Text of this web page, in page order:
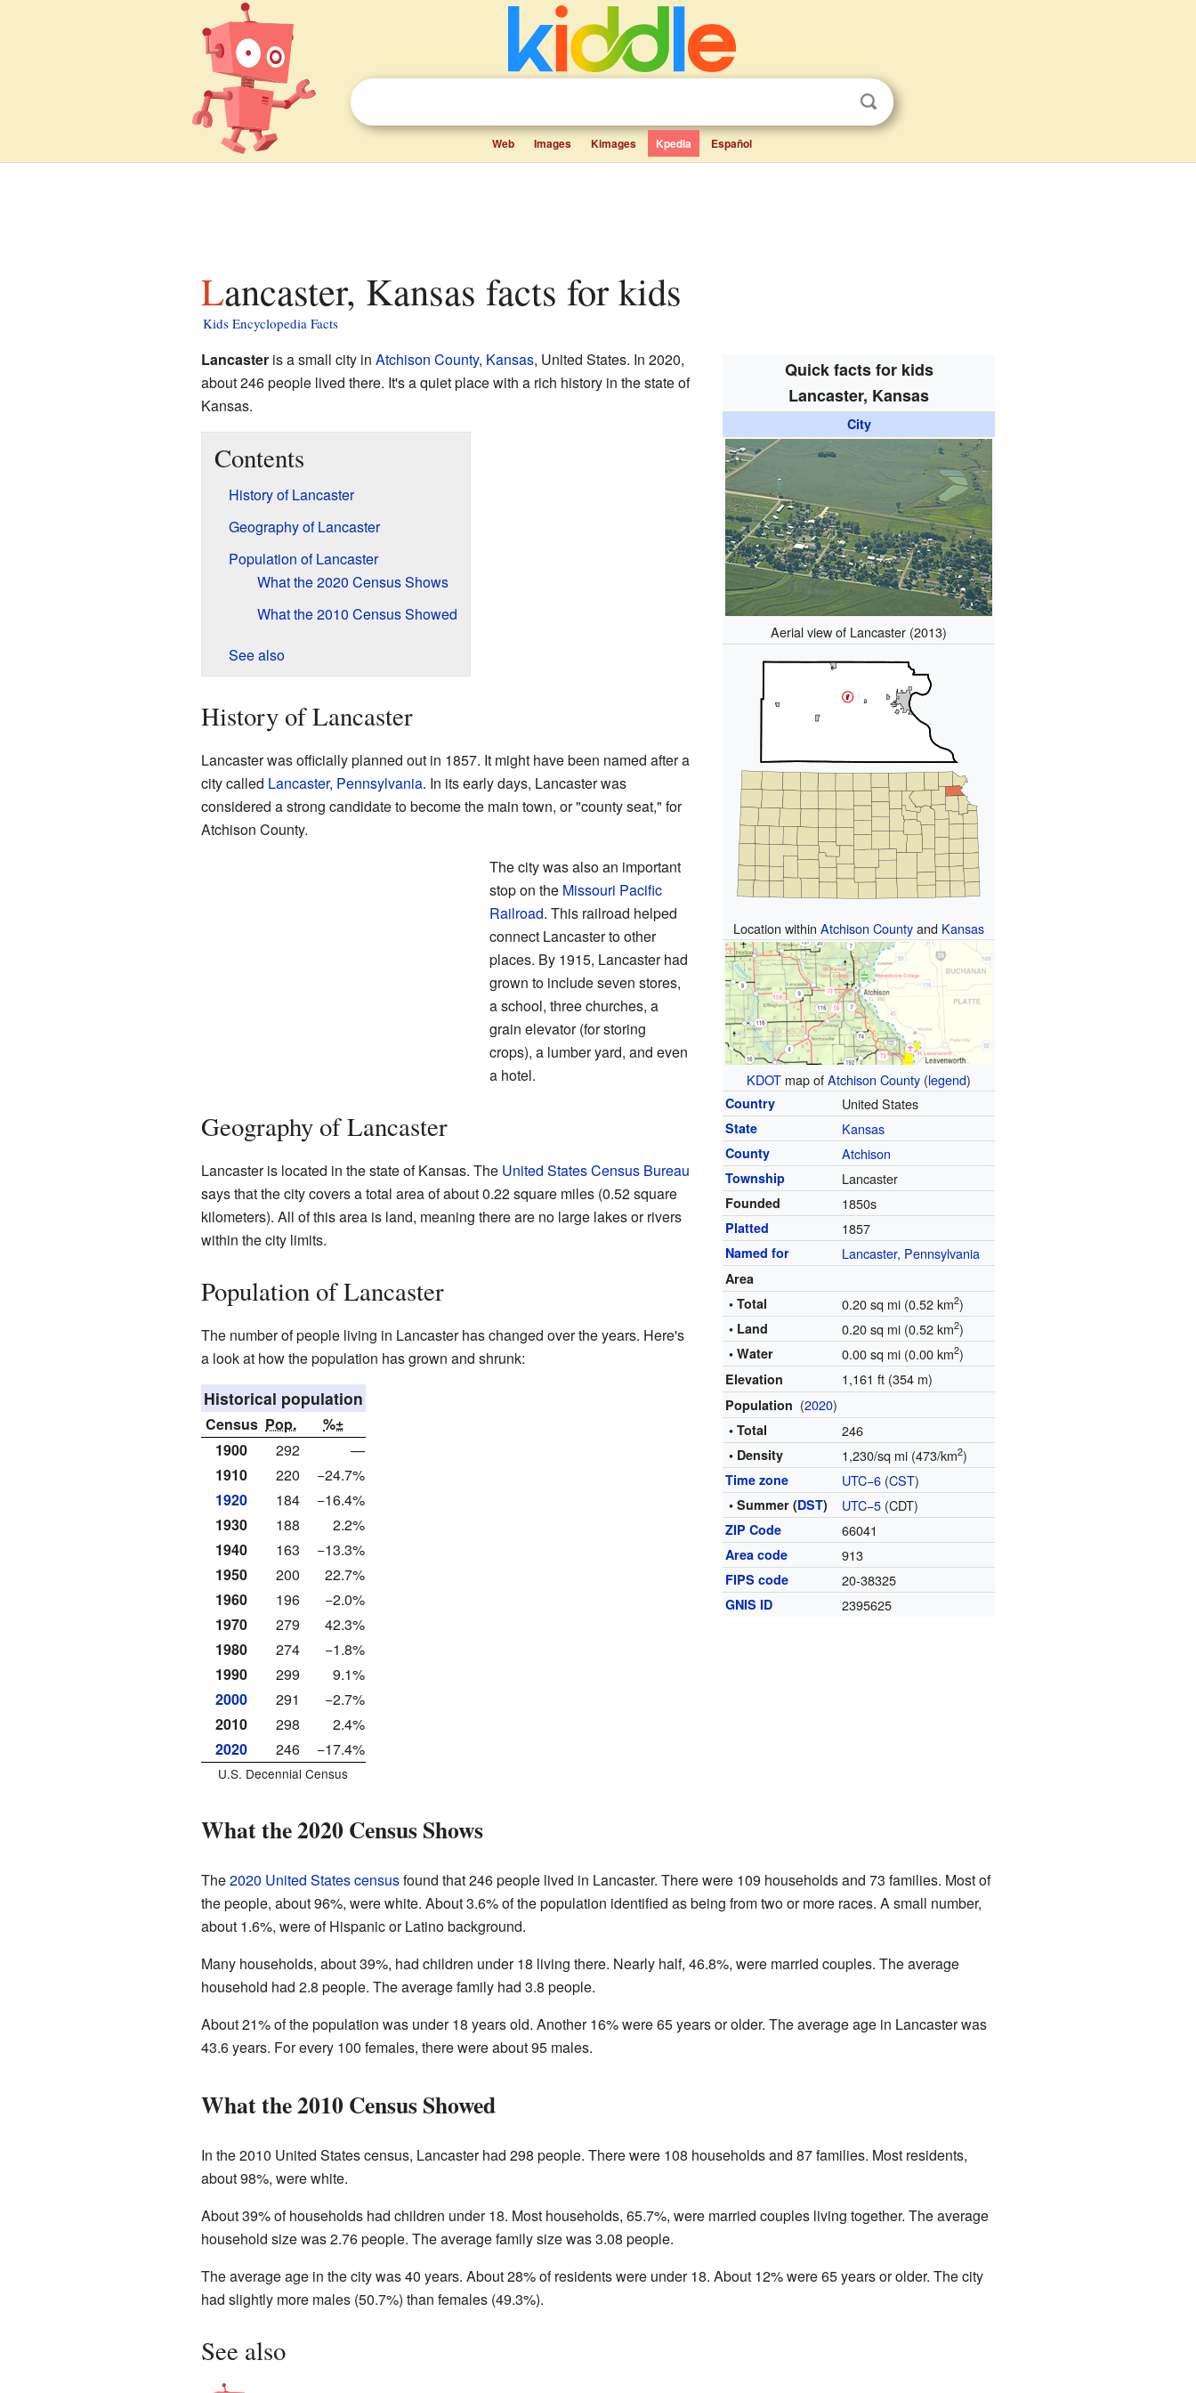
Web Images Kimages Kpedia Español
Lancaster, Kansas facts for kids
Kids Encyclopedia Facts
Quick facts for kids
Lancaster, Kansas
City
Aerial view of Lancaster (2013)
Location withinAtchison Countyand Kansas
KDOT map ofAtchison County (legend)
Country United States
State Kansas
County Atchison
Township Lancaster
Founded 1850s
Platted 1857
Named for Lancaster, Pennsylvania
Area
• Total
0.20 sq mi (0.52 km2)
• Land 0.20 sq mi (0.52 km2)
• Water 0.00 sq mi (0.00 km2)
Elevation 1,161 ft (354 m)
Population (2020)
• Total 246
• Density 1,230/sq mi (473/km2)
Time zone UTC−6 (CST)
• Summer (DST) UTC−5 (CDT)
ZIP Code 66041
Area code 913
FIPS code 20-38325
GNIS ID 2395625
Lancasteris a small city in Atchison County, Kansas, United States. In 2020,
about 246 people lived there. It's a quiet place with a rich history in the state of
Kansas.
Contents
History of Lancaster
Geography of Lancaster
Population of Lancaster
What the 2020 Census Shows
What the 2010 Census Showed
See also
History of Lancaster
Lancaster was officially planned out in 1857. It might have been named after a
city called Lancaster, Pennsylvania. In its early days, Lancaster was
considered a strong candidate to become the main town, or "county seat," for
Atchison County.
The city was also an important
stop on the Missouri Pacific
Railroad. This railroad helped
connect Lancaster to other
places. By 1915, Lancaster had
grown to include seven stores,
a school, three churches, a
grain elevator (for storing
crops), a lumber yard, and even
a hotel.
Geography of Lancaster
Lancaster is located in the state of Kansas. The United States Census Bureau
says that the city covers a total area of about 0.22 square miles (0.52 square
kilometers). All of this area is land, meaning there are no large lakes or rivers
within the city limits.
Population of Lancaster
The number of people living in Lancaster has changed over the years. Here's
a look at how the population has grown and shrunk:
Historical population
Census Pop.
%±
1900
292
—
1910
220
−24.7%
1920
184
−16.4%
1930
188
2.2%
1940
163
−13.3%
1950
200
22.7%
1960
196
−2.0%
1970
279
42.3%
1980
274
−1.8%
1990
299
9.1%
2000
291
−2.7%
2010
298
2.4%
2020
246 −17.4%
U.S. Decennial Census
What the 2020 Census Shows
The2020 United States censusfound that 246 people lived in Lancaster. There were 109 households and 73 families. Most of
the people, about 96%, were white. About 3.6% of the population identified as being from two or more races. A small number,
about 1.6%, were of Hispanic or Latino background.
Many households, about 39%, had children under 18 living there. Nearly half, 46.8%, were married couples. The average
household had 2.8 people. The average family had 3.8 people.
About 21% of the population was under 18 years old. Another 16% were 65 years or older. The average age in Lancaster was
43.6 years. For every 100 females, there were about 95 males.
What the 2010 Census Showed
In the 2010 United States census, Lancaster had 298 people. There were 108 households and 87 families. Most residents,
about 98%, were white.
About 39% of households had children under 18. Most households, 65.7%, were married couples living together. The average
household size was 2.76 people. The average family size was 3.08 people.
The average age in the city was 40 years. About 28% of residents were under 18. About 12% were 65 years or older. The city
had slightly more males (50.7%) than females (49.3%).
See also